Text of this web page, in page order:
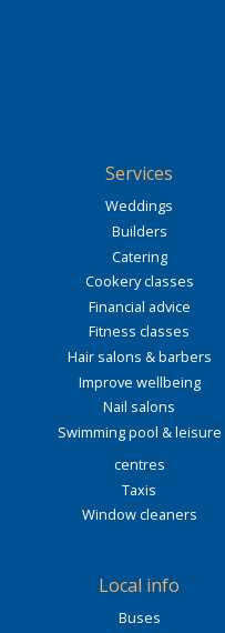
Services
Weddings
Builders
Catering
Cookery classes
Financial advice
Fitness classes
Hair salons & barbers
Improve wellbeing
Nail salons
Swimming pool & leisure
centres
Taxis
Window cleaners
Local info
Buses